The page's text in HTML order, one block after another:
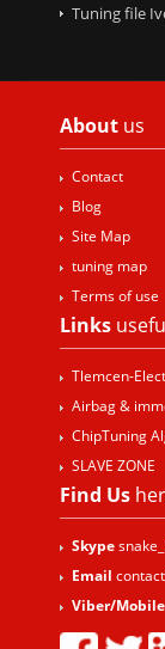
Tuning file
About us
Contact
Blog
Site Map
tuning map
Terms of use
Links
Tlemcen-
Airbag &
ChipTuning
SLAVE ZONE
Find Us
Skype
Email
Viber/Mobile